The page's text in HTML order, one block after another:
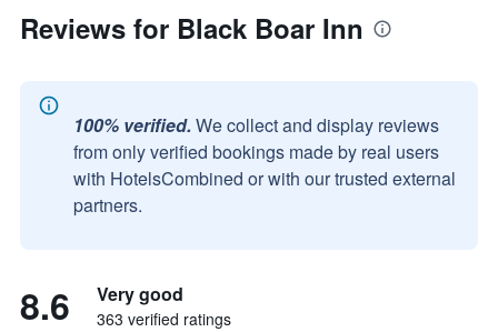
Reviews for Black Boar Inn
100% verified. We collect and display reviews
from only verified bookings made by real users
with HotelsCombined or with our trusted external
partners.
8.6 Very good
363 verified ratings